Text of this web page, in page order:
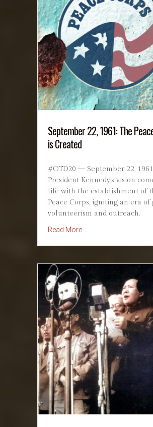
September 22, 1961: The
is Created
#OTD20 — September 22,
President Kennedy’s vision
life with the establishment of
Peace Corps, igniting an era of
volunteerism and outreach.
Read Moreabout September 22,